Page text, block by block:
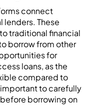
connect
These
traditional financial
borrow from other
for
loans, as the
compared to
to carefully
borrowing on